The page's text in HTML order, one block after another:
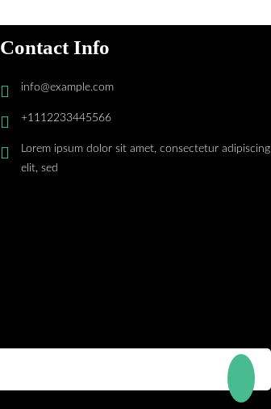
Contact Info
info@example.com
+1112233445566
Lorem ipsum dolor sit amet, consectetur adipiscing
elit, sed